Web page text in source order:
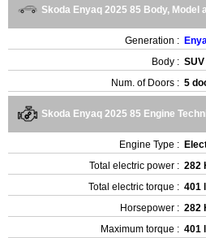
Skoda Enyaq 2025 85 Body, Model
Generation :
Body : SUV
Num. of Doors : 5
Skoda Enyaq 2025 85 Engine
Engine Type :
Total electric power : 282
Total electric torque : 401
Horsepower : 282
Maximum torque : 401